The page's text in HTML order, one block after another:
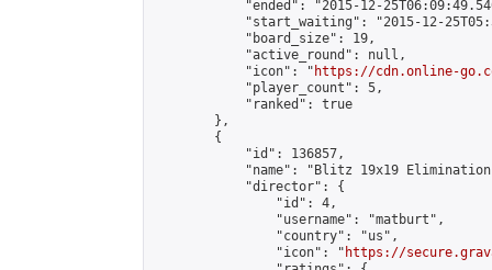
"ended": "2015-12-
"start_waiting": "2015-12-
            "board_size": 19,
            "active_round": null,
            "icon": "
https://cdn.online-
            "player_count": 5,
            "ranked": true
        },
        {
            "id": 136857,
"name": "Blitz 19x19
            "director": {
                "id": 4,
                "username": "matburt",
                "country": "us",
                "icon": "
https://